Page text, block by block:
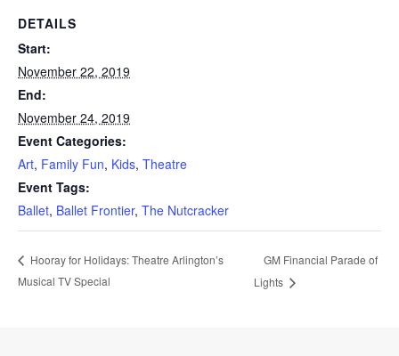
DETAILS
Start:
November 22, 2019
End:
November 24, 2019
Event Categories:
Art, Family Fun, Kids, Theatre
Event Tags:
Ballet, Ballet Frontier, The Nutcracker
Hooray for Holidays: Theatre Arlington’s
Musical TV Special
GM Financial Parade of
Lights